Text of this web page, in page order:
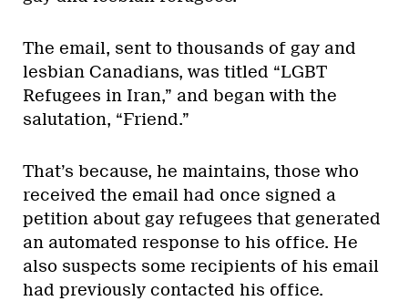
The email, sent to thousands of gay and
lesbian Canadians, was titled “LGBT
Refugees in Iran,” and began with the
salutation, “Friend.”
That’s because, he maintains, those who
received the email had once signed a
petition about gay refugees that generated
an automated response to his office. He
also suspects some recipients of his email
had previously contacted his office.